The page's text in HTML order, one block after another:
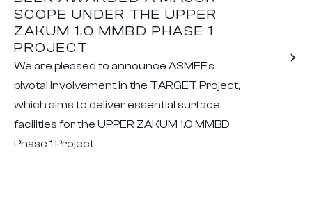
SCOPE UNDER THE UPPER
ZAKUM 1.0 MMBD PHASE 1
PROJECT
We are pleased to announce ASMEF's
pivotal involvement in the TARGET Project,
which aims to deliver essential surface
facilities for the UPPER ZAKUM 1.0 MMBD
Phase 1 Project.